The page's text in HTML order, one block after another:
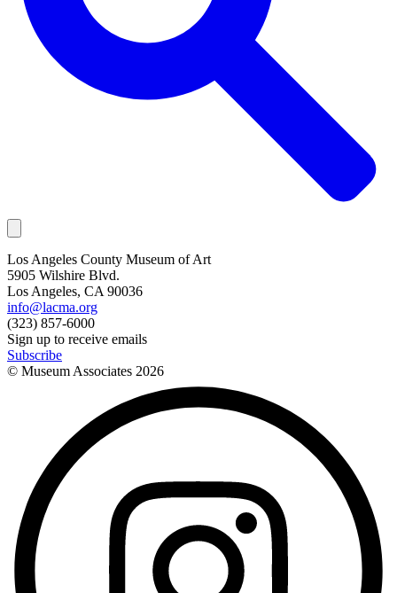
Los Angeles County Museum of Art
5905 Wilshire Blvd.
Los Angeles, CA 90036
info@lacma.org
(323) 857-6000
Sign up to receive emails
Subscribe
© Museum Associates 2026